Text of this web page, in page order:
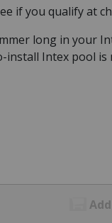
if you qualify at
long in your
install Intex pool is